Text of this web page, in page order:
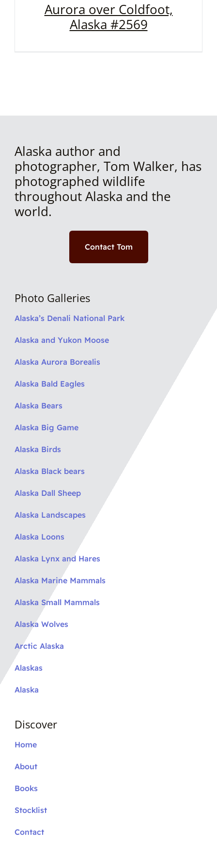
Aurora over Coldfoot,
Alaska #2569
Alaska author and
photographer, Tom Walker, has
photographed wildlife
throughout Alaska and the
world.
Contact Tom
Photo Galleries
Alaska’s Denali National Park
Alaska and Yukon Moose
Alaska Aurora Borealis
Alaska Bald Eagles
Alaska Bears
Alaska Big Game
Alaska Birds
Alaska Black bears
Alaska Dall Sheep
Alaska Landscapes
Alaska Loons
Alaska Lynx and Hares
Alaska Marine Mammals
Alaska Small Mammals
Alaska Wolves
Arctic Alaska
Alaskas
Alaska
Discover
Home
About
Books
Stocklist
Contact